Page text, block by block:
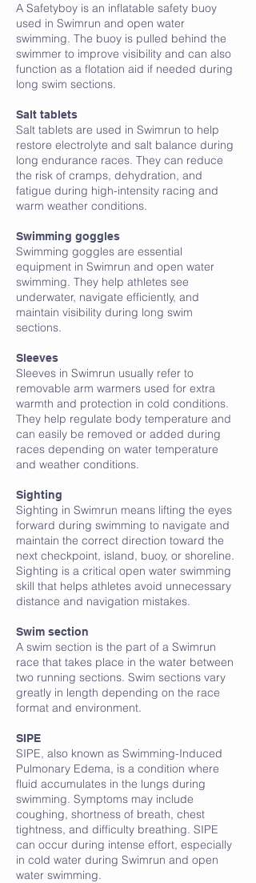
A Safetyboy is an inflatable safety buoy
used in Swimrun and open water
swimming. The buoy is pulled behind the
swimmer to improve visibility and can also
function as a flotation aid if needed during
long swim sections.
Salt tablets
Salt tablets are used in Swimrun to help
restore electrolyte and salt balance during
long endurance races. They can reduce
the risk of cramps, dehydration, and
fatigue during high-intensity racing and
warm weather conditions.
Swimming goggles
Swimming goggles are essential
equipment in Swimrun and open water
swimming. They help athletes see
underwater, navigate efficiently, and
maintain visibility during long swim
sections.
Sleeves
Sleeves in Swimrun usually refer to
removable arm warmers used for extra
warmth and protection in cold conditions.
They help regulate body temperature and
can easily be removed or added during
races depending on water temperature
and weather conditions.
Sighting
Sighting in Swimrun means lifting the eyes
forward during swimming to navigate and
maintain the correct direction toward the
next checkpoint, island, buoy, or shoreline.
Sighting is a critical open water swimming
skill that helps athletes avoid unnecessary
distance and navigation mistakes.
Swim section
A swim section is the part of a Swimrun
race that takes place in the water between
two running sections. Swim sections vary
greatly in length depending on the race
format and environment.
SIPE
SIPE, also known as Swimming-Induced
Pulmonary Edema, is a condition where
fluid accumulates in the lungs during
swimming. Symptoms may include
coughing, shortness of breath, chest
tightness, and difficulty breathing. SIPE
can occur during intense effort, especially
in cold water during Swimrun and open
water swimming.